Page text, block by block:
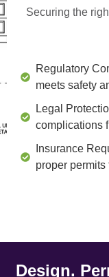
Securing the
Regulatory
meets safety
Legal
complications
Insurance
proper permits
Design.